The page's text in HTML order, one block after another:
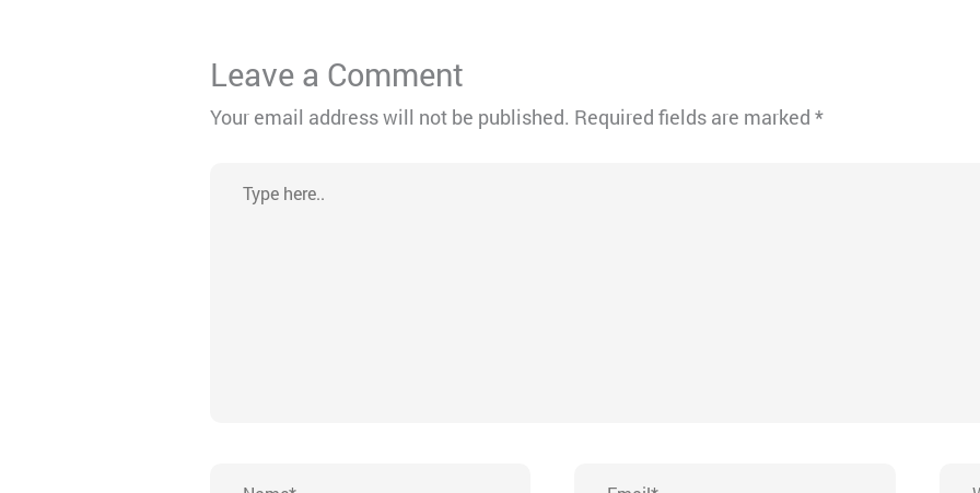
Leave a Comment
Your email address will not be published. Required fields are marked*
here..